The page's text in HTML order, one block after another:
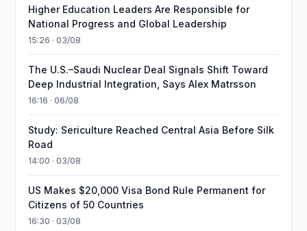
Higher Education Leaders Are Responsible for
National Progress and Global Leadership
15:26 · 03/08
The U.S.–Saudi Nuclear Deal Signals Shift Toward
Deep Industrial Integration, Says Alex Matrsson
16:16 · 06/08
Study: Sericulture Reached Central Asia Before Silk
Road
14:00 · 03/08
US Makes $20,000 Visa Bond Rule Permanent for
Citizens of 50 Countries
16:30 · 03/08